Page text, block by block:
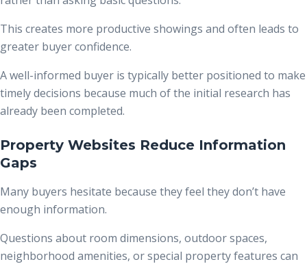
This creates more productive showings and often leads to
greater buyer confidence.
A well-informed buyer is typically better positioned to make
timely decisions because much of the initial research has
already been completed.
Property Websites Reduce Information
Gaps
Many buyers hesitate because they feel they don’t have
enough information.
Questions about room dimensions, outdoor spaces,
neighborhood amenities, or special property features can